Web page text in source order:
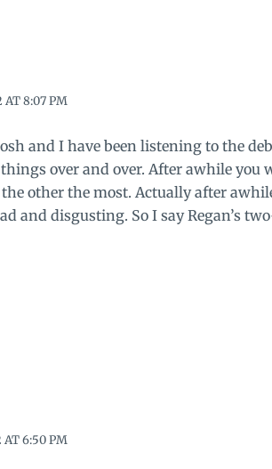
AT 8:07 PM
and I have been listening to the
over and over. After awhile
other the most. Actually after
and disgusting. So I say Regan’s
AT 6:50 PM